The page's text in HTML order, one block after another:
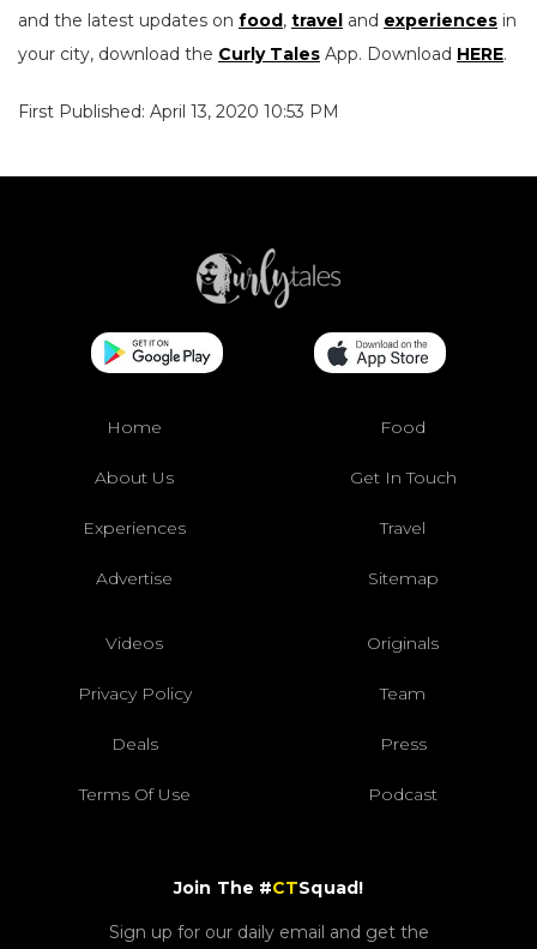
and the latest updates on food , travel and experiences in
your city, download the Curly Tales App. Download HERE.
First Published: April 13, 2020 10:53 PM
Home Food
About Us Get In Touch
Experiences Travel
Advertise Sitemap
Videos Originals
Privacy Policy Team
Deals Press
Terms Of Use Podcast
Join The #CTSquad!
Sign up for our daily email and get the